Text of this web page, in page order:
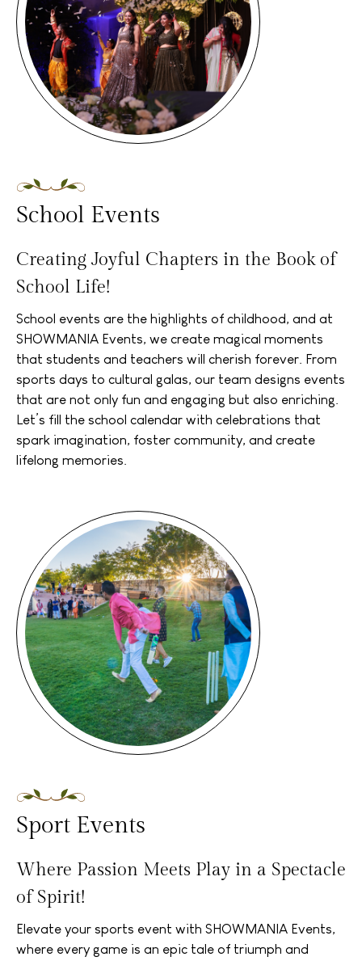
School Events
Creating Joyful Chapters in the Book of
School Life!
School events are the highlights of childhood, and at
SHOWMANIA Events, we create magical moments
that students and teachers will cherish forever. From
sports days to cultural galas, our team designs events
that are not only fun and engaging but also enriching.
Let’s fill the school calendar with celebrations that
spark imagination, foster community, and create
lifelong memories.
Sport Events
Where Passion Meets Play in a Spectacle
of Spirit!
Elevate your sports event with SHOWMANIA Events,
where every game is an epic tale of triumph and